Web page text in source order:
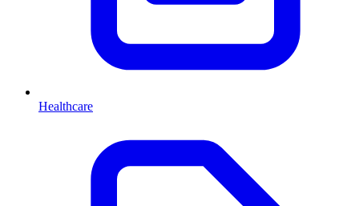
Healthcare